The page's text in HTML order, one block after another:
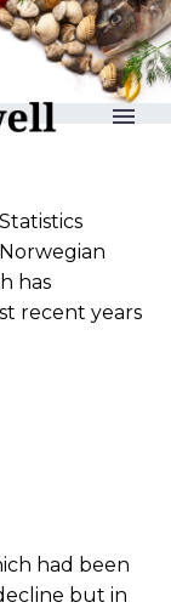
has
recent years
had been
but in